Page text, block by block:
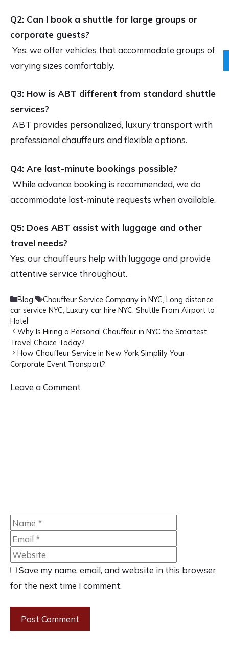
Q2: Can I book a shuttle for large groups or
corporate guests?
Yes, we offer vehicles that accommodate groups of
varying sizes comfortably.
Q3: How is ABT different from standard shuttle
services?
ABT provides personalized, luxury transport with
professional chauffeurs and flexible options.
Q4: Are last-minute bookings possible?
While advance booking is recommended, we do
accommodate last-minute requests when available.
Q5: Does ABT assist with luggage and other
travel needs?
Yes, our chauffeurs help with luggage and provide
attentive service throughout.
Categories
Blog Tags
Chauffeur Service Company in NYC Long distance
car service NYC Luxury car hire NYC Shuttle From Airport to
Hotel
Why Is Hiring a Personal Chauffeur in NYC the Smartest
Travel Choice Today?
How Chauffeur Service in New York Simplify Your
Corporate Event Transport?
Leave a Comment
Name
Save my name, email, and website in this browser
for the next time I comment.